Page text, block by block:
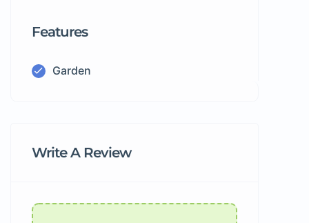
Features
Garden
Write A Review